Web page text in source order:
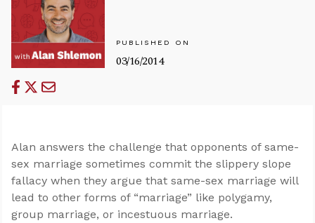
PUBLISHED ON
03/16/2014
Alan answers the challenge that opponents of same-
sex marriage sometimes commit the slippery slope
fallacy when they argue that same-sex marriage will
lead to other forms of “marriage” like polygamy,
group marriage, or incestuous marriage.